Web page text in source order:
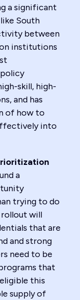
a significant
South
between
institutions
skill, high-
and has
of how to
into
a
trying to do
rollout will
that are
and strong
need to be
that
this
supply of